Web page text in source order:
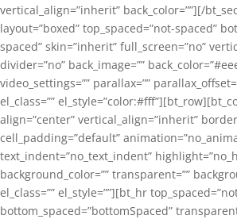
vertical_align=”inherit” back_color=””][/
layout=”boxed” top_spaced=”not-spaced”
spaced” skin=”inherit” full_screen=”no”
divider=”no” back_image=””
video_settings=”” parallax=””
el_class=””
align=”center” vertical_align=”inherit”
cell_padding=”default”
text_indent=”no_text_indent”
background_color=”” transparent=””
el_class=”” el_style=””][bt_hr
bottom_spaced=”bottomSpaced”